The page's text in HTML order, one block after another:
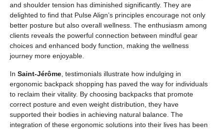
and shoulder tension has diminished significantly. They are
delighted to find that Pulse Align’s principles encourage not only
better posture but also overall wellness. The enthusiasm among
clients reveals the powerful connection between mindful gear
choices and enhanced body function, making the wellness
journey more enjoyable.
In Saint-Jérôme , testimonials illustrate how indulging in
ergonomic backpack shopping has paved the way for individuals
to reclaim their vitality. By choosing backpacks that promote
correct posture and even weight distribution, they have
supported their bodies in achieving natural balance. The
integration of these ergonomic solutions into their lives has been